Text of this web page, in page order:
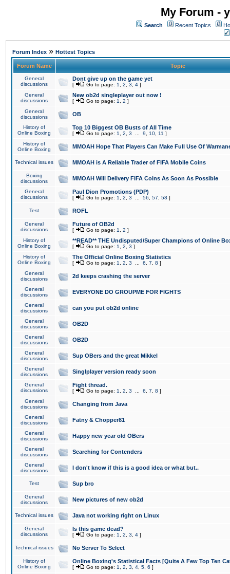
My Forum -
Search Recent Topics
Forum Index » Hottest Topics
Forum Name Topic
General
discussions
Dont give up on the game yet
[ Go to page: 1 2 3 4 ]
General
discussions
New ob2d singleplayer out now !
[ Go to page: 1 2 ]
General
discussions
OB
History of
Online Boxing
Top 10 Biggest OB Busts of All Time
[ Go to page: 1 2 3 9 10 11 ]
History of
Online Boxing
MMOAH Hope That Players Can Make Full Use Of
Technical issues MMOAH is A Reliable Trader of FIFA Mobile Coins
Boxing
discussions
MMOAH Will Delivery FIFA Coins As Soon As Possible
General
discussions
Paul Dion Promotions (PDP)
[ Go to page: 1 2 3 56 57 58 ]
Test ROFL
General
discussions
Future of OB2d
[ Go to page: 1 2 ]
History of
Online Boxing
**READ** THE Undisputed/Super Champions of Online
[ Go to page: 1 2 3 ]
History of
Online Boxing
The Official Online Boxing Statistics
[ Go to page: 1 2 3 6 7 8 ]
General
discussions
2d keeps crashing the server
General
discussions
EVERYONE DO GROUPME FOR FIGHTS
General
discussions
can you put ob2d online
General
discussions
OB2D
General
discussions
OB2D
General
discussions
Sup OBers and the great Mikkel
General
discussions
Singlplayer version ready soon
General
discussions
Fight thread.
[ Go to page: 1 2 3 6 7 8 ]
General
discussions
Changing from Java
General
discussions
Fatny & Chopper81
General
discussions
Happy new year old OBers
General
discussions
Searching for Contenders
General
discussions
I don't know if this is a good idea or what but..
Test Sup bro
General
discussions
New pictures of new ob2d
Technical issues Java not working right on Linux
General
discussions
Is this game dead?
[ Go to page: 1 2 3 4 ]
Technical issues No Server To Select
History of
Online Boxing
Online Boxing's Statistical Facts [Quite A Few Top Ten
[ Go to page: 1 2 3 4 5 6 ]